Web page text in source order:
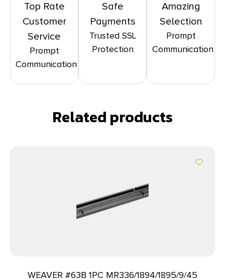
Top Rate
Customer
Service
Prompt
Communication
Safe
Payments
Trusted SSL
Protection
Amazing
Selection
Prompt
Communication
Related products
WEAVER #63B 1PC MR336/1894/1895/9/45